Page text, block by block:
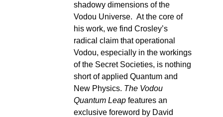
shadowy dimensions of the
Vodou Universe. At the core of
his work, we find Crosley’s
radical claim that operational
Vodou, especially in the workings
of the Secret Societies, is nothing
short of applied Quantum and
New Physics. The Vodou
Quantum Leapfeatures an
exclusive foreword by David